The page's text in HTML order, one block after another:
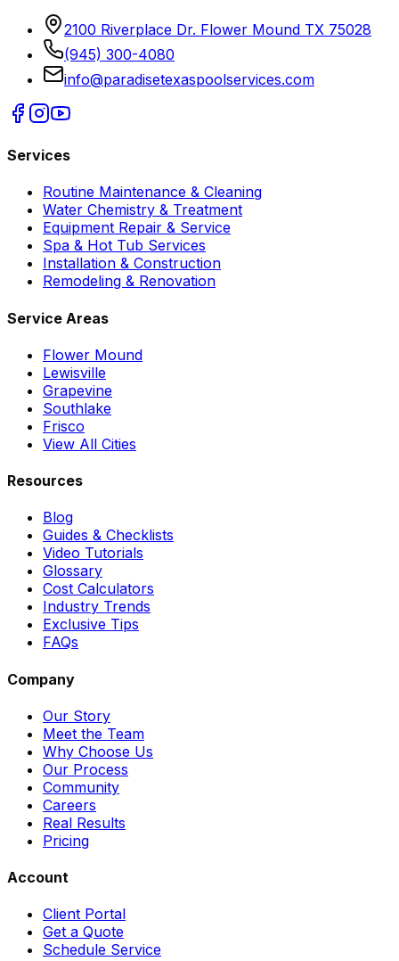
2100 Riverplace Dr. Flower Mound TX 75028
(945) 300-4080
info@paradisetexaspoolservices.com
Services
Routine Maintenance & Cleaning
Water Chemistry & Treatment
Equipment Repair & Service
Spa & Hot Tub Services
Installation & Construction
Remodeling & Renovation
Service Areas
Flower Mound
Lewisville
Grapevine
Southlake
Frisco
View All Cities
Resources
Blog
Guides & Checklists
Video Tutorials
Glossary
Cost Calculators
Industry Trends
Exclusive Tips
FAQs
Company
Our Story
Meet the Team
Why Choose Us
Our Process
Community
Careers
Real Results
Pricing
Account
Client Portal
Get a Quote
Schedule Service